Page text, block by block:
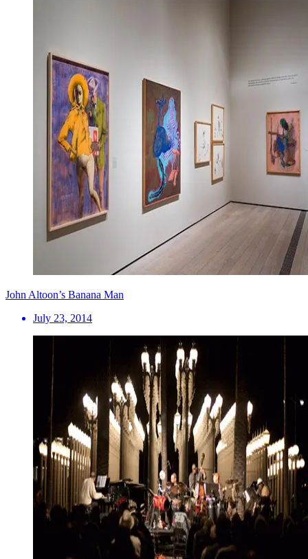
John Altoon’s Banana Man
July 23, 2014